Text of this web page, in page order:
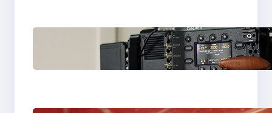
Why Professionals
Choose the Sony
Venice Camera